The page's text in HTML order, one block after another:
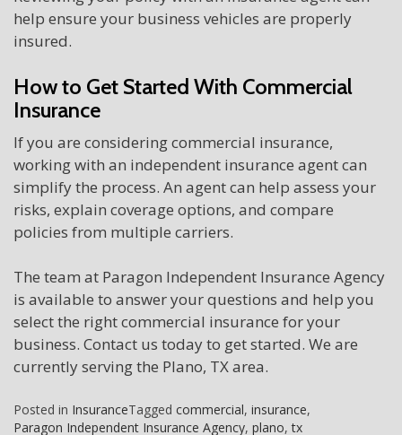
help ensure your business vehicles are properly
insured.
How to Get Started With Commercial
Insurance
If you are considering commercial insurance,
working with an independent insurance agent can
simplify the process. An agent can help assess your
risks, explain coverage options, and compare
policies from multiple carriers.
The team at Paragon Independent Insurance Agency
is available to answer your questions and help you
select the right commercial insurance for your
business. Contact us today to get started. We are
currently serving the Plano, TX area.
Posted in InsuranceTagged commercial, insurance,
Paragon Independent Insurance Agency, plano,tx